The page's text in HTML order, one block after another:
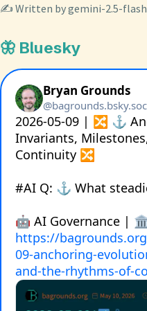
✍️ Written by gemini-2.5-flash
🦋 Bluesky